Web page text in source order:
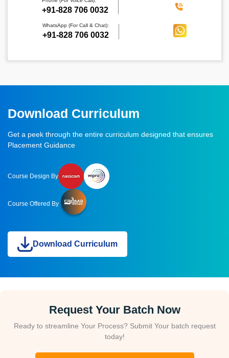
‪+91-828 706 0032
WhatsApp (For Call & Chat):
+91-828 706 0032
Download Curriculum
Get a peek through the entire curriculum designed that ensures
Placement Guidance
Course Design By
Course Offered By
Download Curriculum
Request Your Batch Now
Ready to streamline Your Process? Submit Your batch request
today!